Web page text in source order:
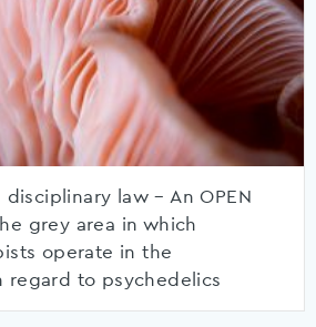
law – An OPEN
grey area in which
operate in the
regard to psychedelics